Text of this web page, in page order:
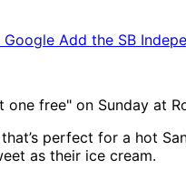
Google Add the SB
one free" on Sunday at
perfect for a hot
as their ice cream.